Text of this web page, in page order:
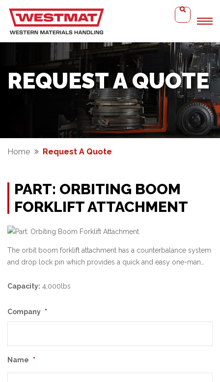
REQUEST A QUOTE
Home Request A Quote
PART: ORBITING BOOM
FORKLIFT ATTACHMENT
The orbit boom forklift attachment has a counterbalance system
and drop lock pin which provides a quick and easy one-man…
Capacity: 4,000lbs
Company *
Name *